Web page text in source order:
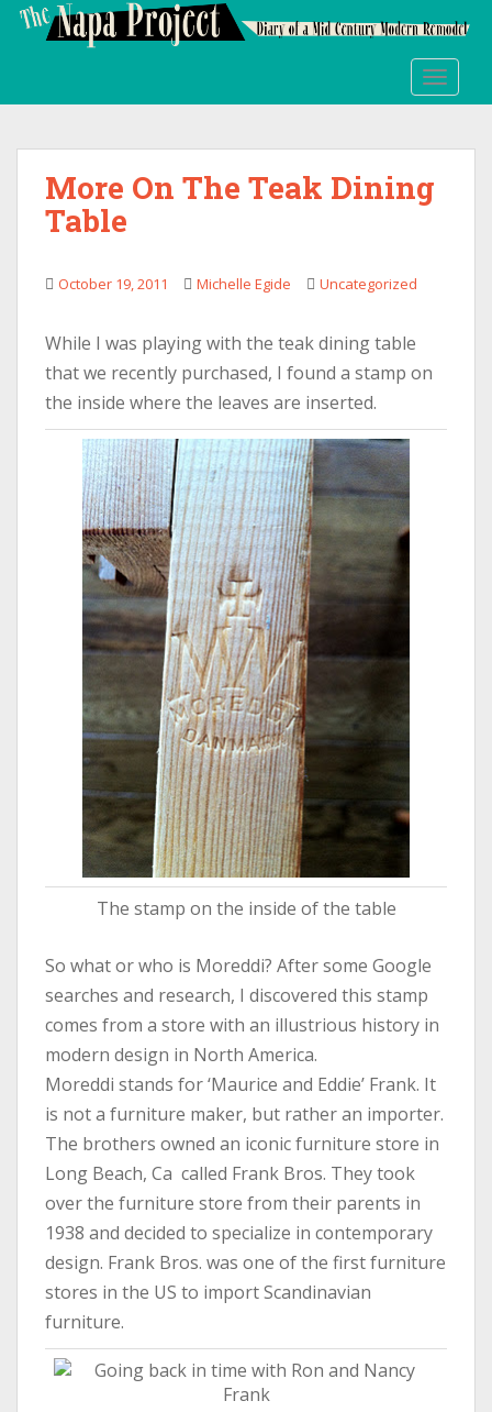
More On The Teak Dining
Table
October 19, 2011 Michelle Egide Uncategorized
While I was playing with the teak dining table
that we recently purchased, I found a stamp on
the inside where the leaves are inserted.
The stamp on the inside of the table
So what or who is Moreddi? After some Google
searches and research, I discovered this stamp
comes from a store with an illustrious history in
modern design in North America.
Moreddi stands for ‘Maurice and Eddie’ Frank. It
is not a furniture maker, but rather an importer.
The brothers owned an iconic furniture store in
Long Beach, Ca called Frank Bros. They took
over the furniture store from their parents in
1938 and decided to specialize in contemporary
design. Frank Bros. was one of the first furniture
stores in the US to import Scandinavian
furniture.